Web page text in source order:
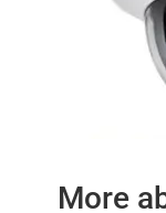
More